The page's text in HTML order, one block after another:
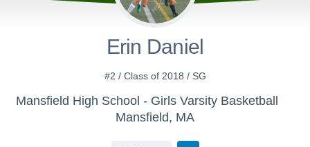
Erin Daniel
#2 / Class of 2018 / SG
Mansfield High School - Girls Varsity Basketball
Mansfield, MA